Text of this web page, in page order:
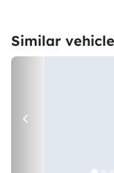
Similar